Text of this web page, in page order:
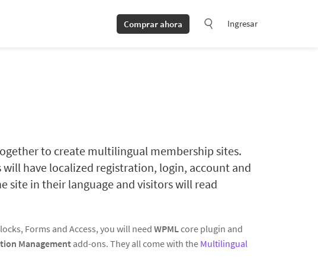
Comprar ahora Ingresar
to create multilingual membership sites.
have localized registration, login, account and
site in their language and visitors will read
Forms and Access, you will needWPMLcore plugin and
Management add-ons. They all come with the Multilingual